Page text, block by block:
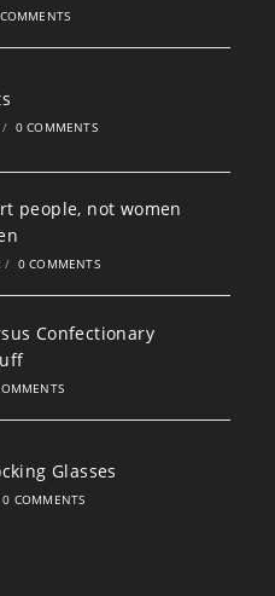
/ 0 COMMENTS
people, not women
/ 0 COMMENTS
Confectionary
Glasses
0 COMMENTS